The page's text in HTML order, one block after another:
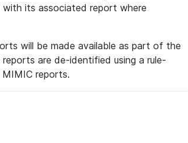
with its associated report where
will be made available as part of the
are de-identified using a rule-
reports.